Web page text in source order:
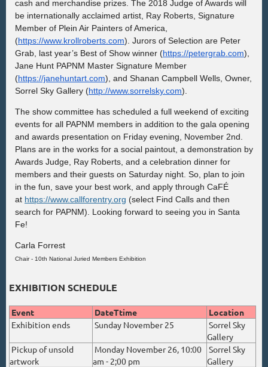
cash and merchandise prizes. The 2018 Judge of Awards will
be internationally acclaimed artist, Ray Roberts, Signature
Member of Plein Air Painters of America,
(https://www.krollroberts.com). Jurors of Selection are Peter
Grab, last year’s Best of Show winner (https://petergrab.com),
Jane Hunt PAPNM Master Signature Member
(https://janehuntart.com), and Shanan Campbell Wells, Owner,
Sorrel Sky Gallery (http://www.sorrelsky.com).
The show committee has scheduled a full weekend of exciting
events for all PAPNM members in addition to the gala opening
and awards presentation on Friday evening, November 2nd.
Plans are in the works for a social paintout, a demonstration by
Awards Judge, Ray Roberts, and a celebration dinner for
members and their guests on Saturday night. So, plan to join
in the fun, save your best work, and apply through CaFÉ
at https://www.callforentry.org (select Find Calls and then
search for PAPNM)
Looking forward to seeing you in Santa
Fe!
Carla Forrest
Chair - 10th National Juried Members Exhibition
EXHIBITION SCHEDULE
Event DateTtime
Location
Exhibition ends
Sunday November 25
Sorrel Sky
Gallery
Pickup of unsold
artwork
Monday November 26, 10:00
am - 2;00 pm
Sorrel Sky
Gallery